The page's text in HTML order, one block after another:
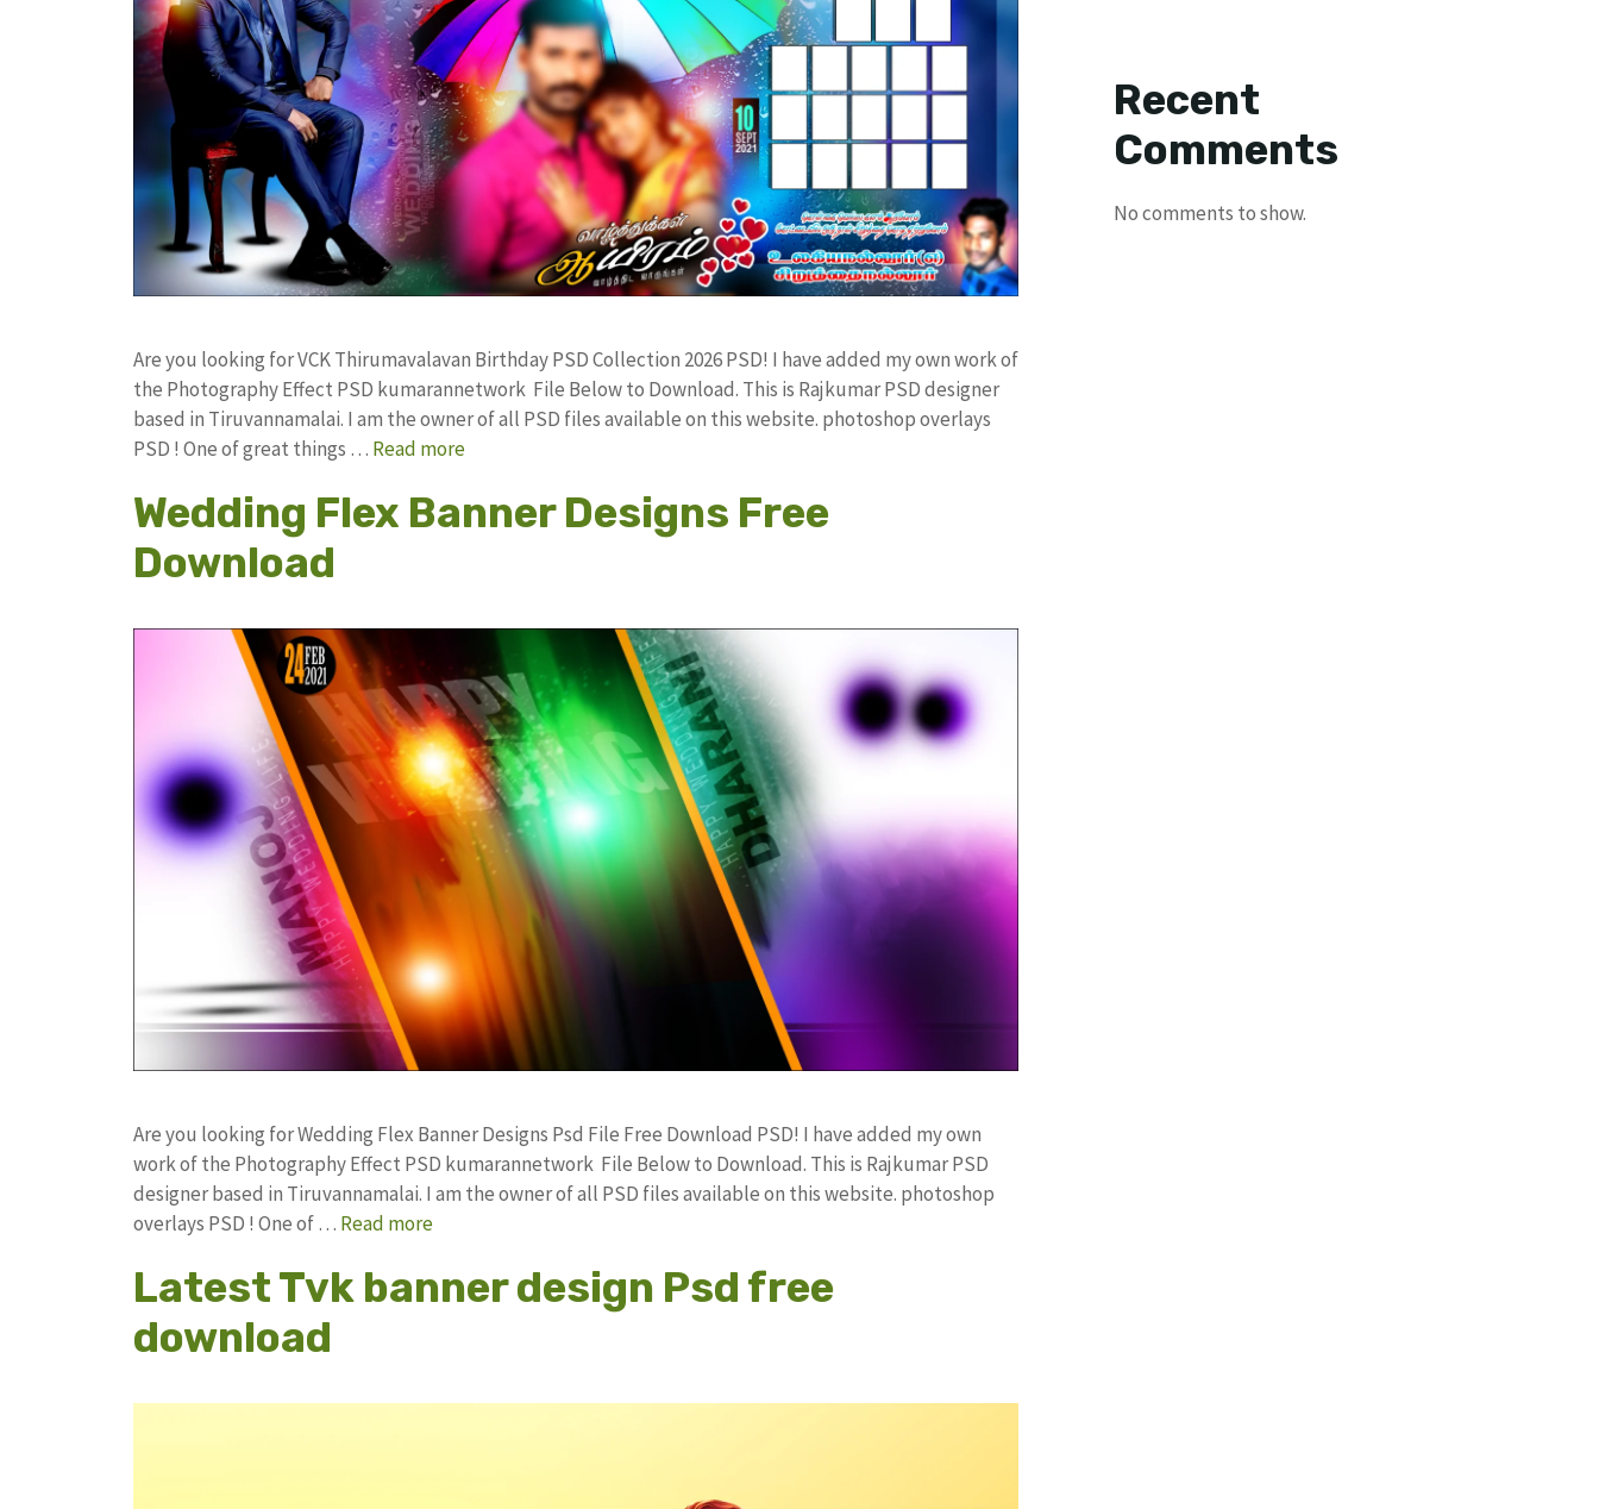
Are you looking for VCK Thirumavalavan Birthday PSD Collection 2026 PSD! I have added my own work of
the Photography Effect PSD kumarannetwork File Below to Download. This is Rajkumar PSD designer
based in Tiruvannamalai. I am the owner of all PSD files available on this website. photoshop overlays
PSD ! One of great things … Read more
Wedding Flex Banner Designs Free
Download
Are you looking for Wedding Flex Banner Designs Psd File Free Download PSD! I have added my own
work of the Photography Effect PSD kumarannetwork File Below to Download. This is Rajkumar PSD
designer based in Tiruvannamalai. I am the owner of all PSD files available on this website. photoshop
overlays PSD ! One of … Read more
Latest Tvk banner design Psd free
download
Recent
Comments
No comments to show.